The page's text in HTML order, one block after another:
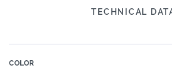
TECHNICAL
COLOR